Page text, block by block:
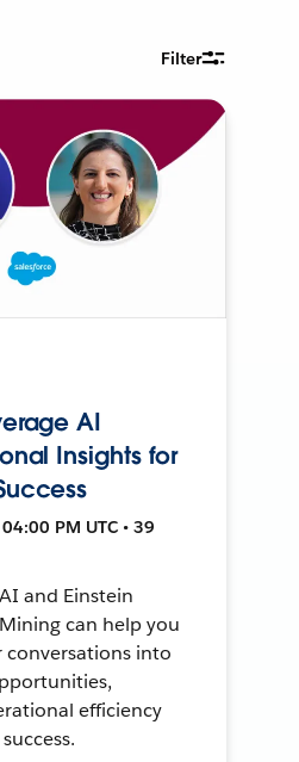
Filter
AI
Insights for
PM UTC • 39
and Einstein
can help you
into
efficiency